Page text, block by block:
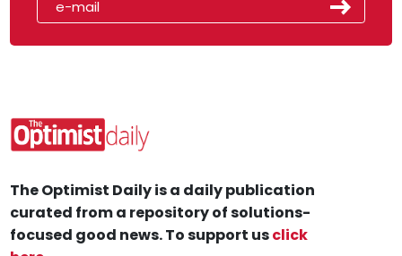
The Optimist Daily is a daily publication
curated from a repository of solutions-
focused good news. To support usclick